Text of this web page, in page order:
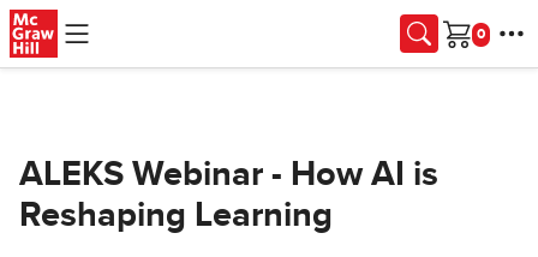
Skip to main content
Cart
ALEKS Webinar - How AI is
Reshaping Learning